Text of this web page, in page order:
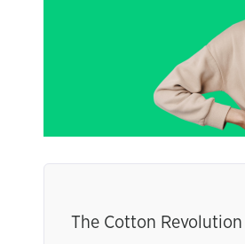
The Cotton Revolution